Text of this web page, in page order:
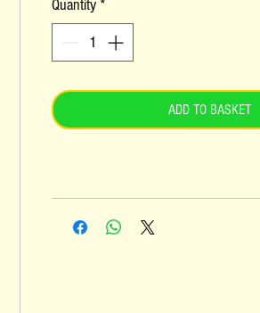
Quantity *
ADD TO BASKET